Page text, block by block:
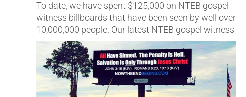
To date, we have spent $125,000 on NTEB gospel
witness billboards that have been seen by well over
10,000,000 people. Our latest NTEB gospel witness
billboard...